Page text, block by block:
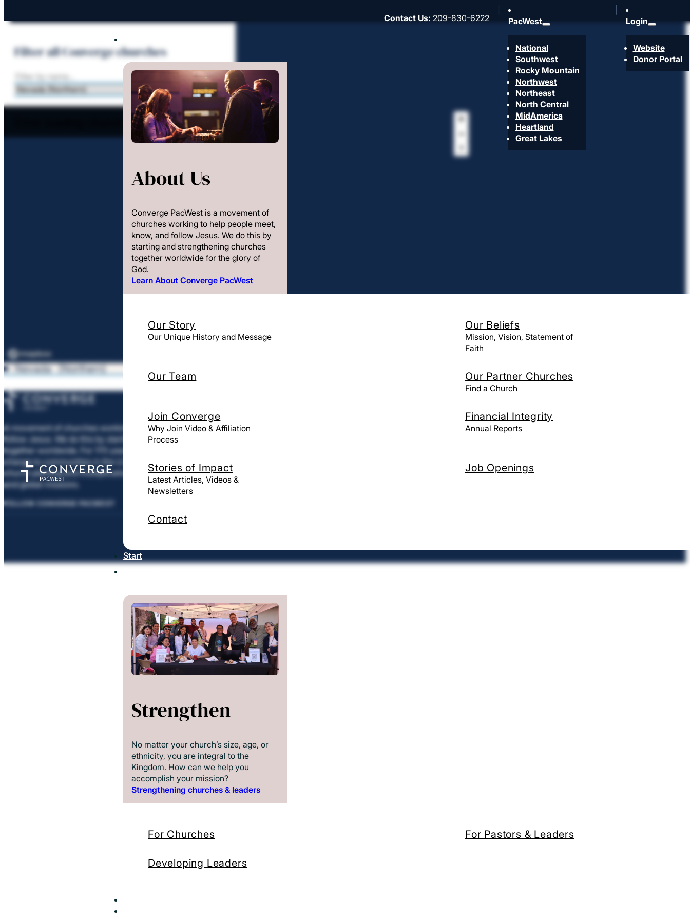
Contact Us: 209-830-6222 PacWest
National
Southwest
Rocky Mountain
Northwest
Northeast
North Central
MidAmerica
Heartland
Great Lakes
Login
Website
Donor Portal
About Us
Converge PacWest is a movement of
churches working to help people meet,
know, and follow Jesus. We do this by
starting and strengthening churches
together worldwide for the glory of
God.
Learn About Converge PacWest
Our Story
Our Unique History and Message
Our Beliefs
Mission, Vision, Statement of
Faith
Our Team Our Partner Churches
Find a Church
Join Converge
Why Join Video & Affiliation
Process
Financial Integrity
Annual Reports
Stories of Impact
Latest Articles, Videos &
Newsletters
Job Openings
Contact
Start
Strengthen
No matter your church’s size, age, or
ethnicity, you are integral to the
Kingdom. How can we help you
accomplish your mission?
Strengthening churches & leaders
For Churches For Pastors & Leaders
Developing Leaders
Filter all Converge churches
Error loading church data
Nevada Northern
A movement of churches working to help people meet, know, and
follow Jesus. We do this by starting and strengthening churches
together worldwide. For 170 years, we’ve helped churches bring life
change to communities in the U.S. and around the world through
church planting and multiplication, leadership training, and coaching
and global missions.
FOLLOW CONVERGE PACWEST
California Northern